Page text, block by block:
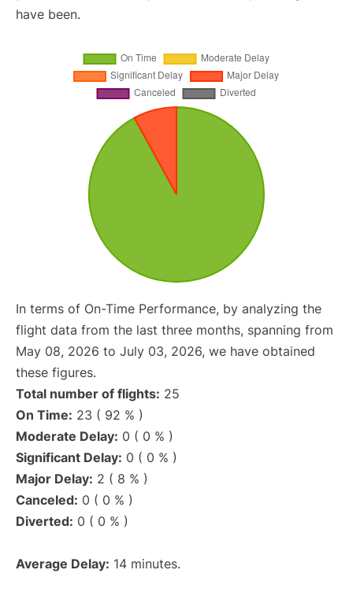
have been.
In terms of On-Time Performance, by analyzing the
flight data from the last three months, spanning from
May 08, 2026 to July 03, 2026, we have obtained
these figures.
Total number of flights: 25
On Time: 23 ( 92 % )
Moderate Delay: 0 ( 0 % )
Significant Delay: 0 ( 0 % )
Major Delay: 2 ( 8 % )
Canceled: 0 ( 0 % )
Diverted: 0 ( 0 % )
Average Delay: 14 minutes.